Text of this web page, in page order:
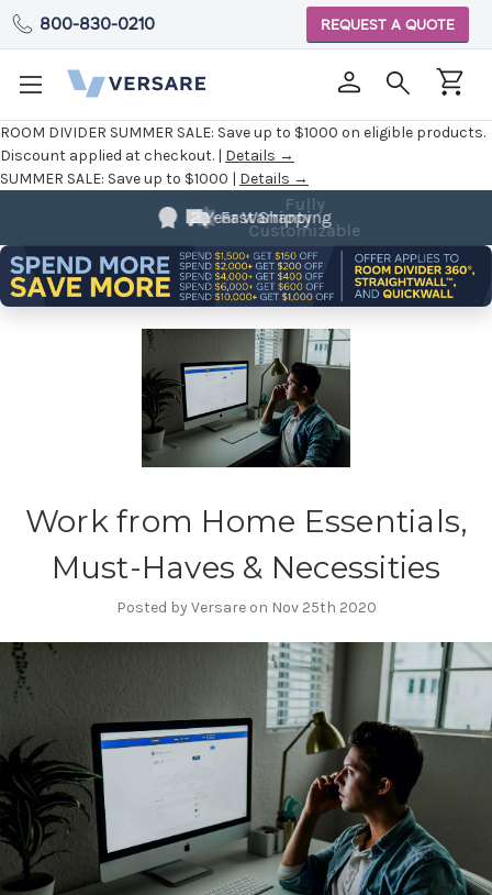
ROOM DIVIDER SUMMER SALE: Save up to $1000 on eligible products.
Discount applied at checkout. | Details →
SUMMER SALE: Save up to $1000 | Details →
800-830-0210 REQUEST A QUOTE
Customizable
Work from Home Essentials,
Must-Haves & Necessities
Posted by Versare on Nov 25th 2020